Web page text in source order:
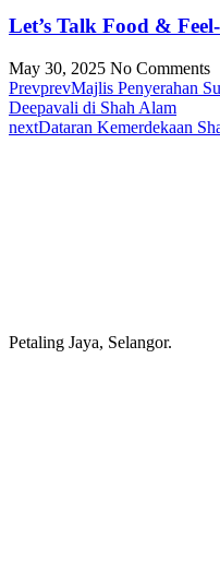
Let’s Talk Food &
May 30, 2025 No Comments
PrevprevMajlis Penyerahan
Deepavali di Shah Alam
nextDataran Kemerdekaan
Petaling Jaya, Selangor.